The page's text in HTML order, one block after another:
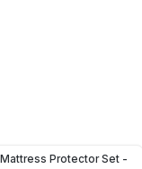
Protector Set -